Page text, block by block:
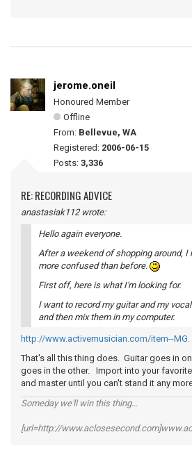
jerome.oneil
Honoured Member
Offline
From: Bellevue, WA
Registered: 2006-06-15
Posts: 3,336
RE: RECORDING ADVICE
anastasiak112 wrote:
Hello again everyone.
After a weekend of shopping around, I
more confused than before.
First off, here is what I'm looking for.
I want to record my guitar and my
and then mix them in my computer.
http://www.activemusician.com/item--MG.
That's all this thing does. Guitar goes in
goes in the other. Import into your
and master until you can't stand it any
Someday we'll win this thing...
[url=http://